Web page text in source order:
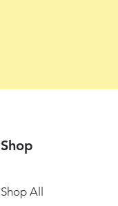
Shop
Shop All